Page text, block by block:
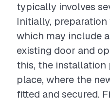
typically involves
Initially, preparation
which may include
existing door and
this, the installation
place, where the
fitted and secured.